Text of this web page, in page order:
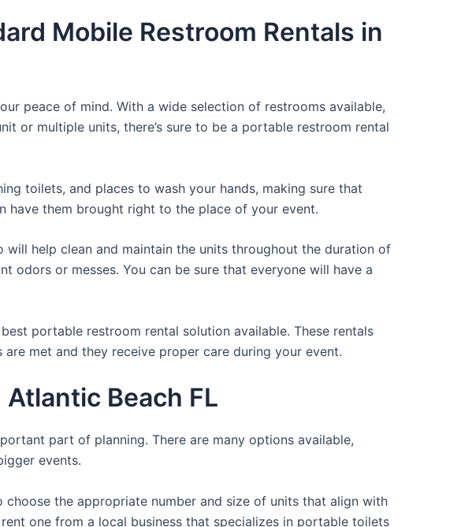
Mobile Restroom Rentals in
peace of mind. With a wide selection of restrooms available,
or multiple units, there’s sure to be a portable restroom rental
toilets, and places to wash your hands, making sure that
have them brought right to the place of your event.
help clean and maintain the units throughout the duration of
odors or messes. You can be sure that everyone will have a
portable restroom rental solution available. These rentals
met and they receive proper care during your event.
Beach FL
part of planning. There are many options available,
events.
the appropriate number and size of units that align with
one from a local business that specializes in portable toilets